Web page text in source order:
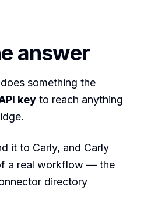
answer
something the
key to reach anything
it to Carly, and Carly
a real workflow — the
directory